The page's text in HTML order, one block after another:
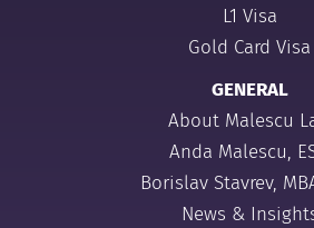
L1 Visa
Gold Card Visa
GENERAL
About Malescu
Anda Malescu,
Borislav Stavrev,
News &